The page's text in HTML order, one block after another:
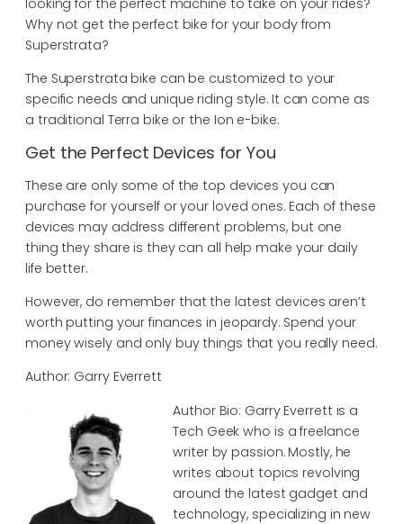
Why not get the perfect bike for your body from
Superstrata?
The Superstrata bike can be customized to your
specific needs and unique riding style. It can come as
a traditional Terra bike or the Ion e-bike.
Get the Perfect Devices for You
These are only some of the top devices you can
purchase for yourself or your loved ones. Each of these
devices may address different problems, but one
thing they share is they can all help make your daily
life better.
However, do remember that the latest devices aren’t
worth putting your finances in jeopardy. Spend your
money wisely and only buy things that you really need.
Author: Garry Everrett
Author Bio: Garry Everrett is a
Tech Geek who is a freelance
writer by passion. Mostly, he
writes about topics revolving
around the latest gadget and
technology, specializing in new